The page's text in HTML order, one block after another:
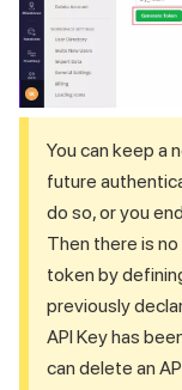
You can keep a
future
do so, or you
Then there is
token by
previously
API Key has
can delete an